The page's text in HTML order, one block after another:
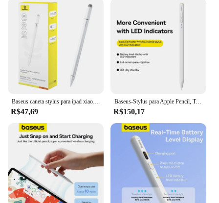
replaceable tip, ensuring longevity and reducing
waste. The included protective cap safeguards the
tip when not in use, making it a practical accessory
for on-the-go creatives. The pencil's lightweight
design ensures comfort during extended use,
making it suitable for both casual and professional
use. Whether you're a student, a designer, or an
artist, the pencil baseus is designed to enhance your
digital creative workflow.
**Optimized for Creatives**
The pencil baseus is not just a stylus; it's an
essential tool for those who demand precision and
quality in their digital art. Its sleek design and high-
performance capabilities make it an indispensable
addition to any creative's toolkit. Whether you're a
seasoned professional or a budding artist, the pencil
baseus is a reliable companion for all your digital
artistic endeavors. Its compatibility with a range of
tablets and its ability to be sold in bulk make it an
Baseus caneta stylus para ipad xiaomi samsung pad huawei matepad lápis de tela capacitiva para iphone todos os telefones tablet desenhar toque caneta
R$47,69
Baseus-Stylus para Apple Pencil, Touch Active Pen com indicadores LED, Rejeição Palm para iPad Air Pro 11, 12.9 Mini, 2, 1
R$150,17